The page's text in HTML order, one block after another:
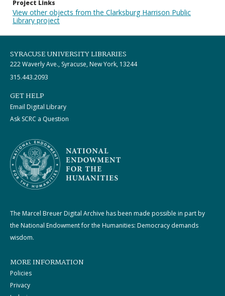
Project Links
View other objects from the Clarksburg Harrison Public
Library project
SYRACUSE UNIVERSITY LIBRARIES
222 Waverly Ave., Syracuse, New York, 13244
315.443.2093
GET HELP
Email Digital Library
Ask SCRC a Question
The Marcel Breuer Digital Archive has been made possible in part by
the National Endowment for the Humanities: Democracy demands
wisdom.
MORE INFORMATION
Policies
Privacy